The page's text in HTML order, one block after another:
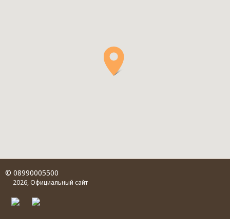
© 08990005500
2026, Официальный сайт